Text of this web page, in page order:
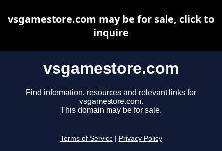
vsgamestore.com
Find information, resources and relevant links for
vsgamestore.com.
This domain may be for sale.
Terms of Service Privacy Policy
vsgamestore.com may be for sale, click to
inquire